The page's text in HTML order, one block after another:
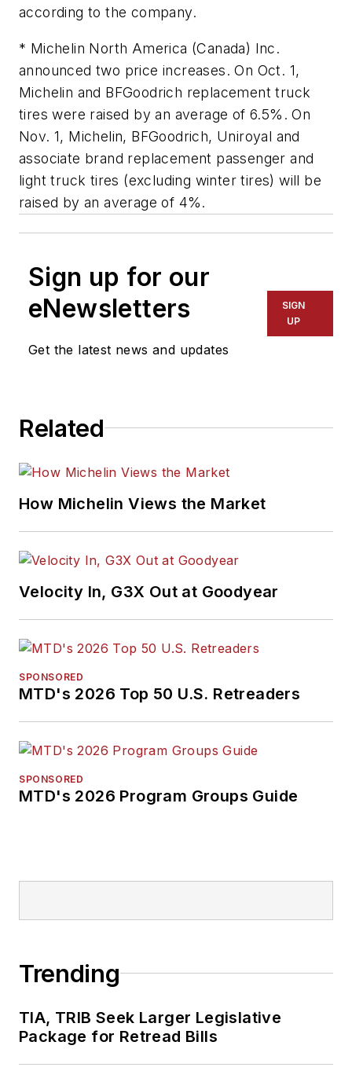
according to the company.
* Michelin North America (Canada) Inc.
announced two price increases. On Oct. 1,
Michelin and BFGoodrich replacement truck
tires were raised by an average of 6.5%. On
Nov. 1, Michelin, BFGoodrich, Uniroyal and
associate brand replacement passenger and
light truck tires (excluding winter tires) will be
raised by an average of 4%.
Sign up for our
eNewsletters
Get the latest news and updates
SIGN
UP
Related
How Michelin Views the Market
Velocity In, G3X Out at Goodyear
SPONSORED
MTD's 2026 Top 50 U.S. Retreaders
SPONSORED
MTD's 2026 Program Groups Guide
Trending
TIA, TRIB Seek Larger Legislative
Package for Retread Bills